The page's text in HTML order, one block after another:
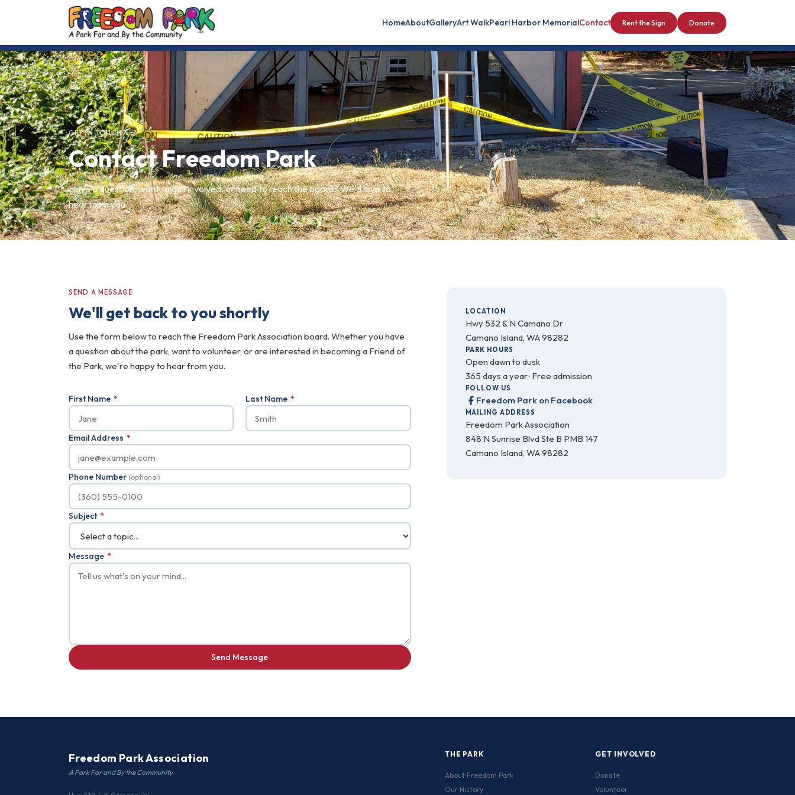
HomeAboutGalleryArt WalkPearl Harbor MemorialContact Rent the Sign Donate
GET IN TOUCH
Contact Freedom Park
Have a question, want to get involved, or need to reach the board? We'd love to
hear from you.
SEND A MESSAGE
We'll get back to you shortly
Use the form below to reach the Freedom Park Association board. Whether you have
a question about the park, want to volunteer, or are interested in becoming a Friend of
the Park, we're happy to hear from you.
First Name * Last Name *
Email Address *
Phone Number (optional)
Subject *
Message *
Send Message
LOCATION
Hwy 532 & N Camano Dr
Camano Island, WA 98282
PARK HOURS
Open dawn to dusk
365 days a year · Free admission
FOLLOW US
Freedom Park on Facebook
MAILING ADDRESS
Freedom Park Association
848 N Sunrise Blvd Ste B PMB 147
Camano Island, WA 98282
Freedom Park Association
A Park For and By the Community
THE PARK
About Freedom Park
Our History
GET INVOLVED
Donate
Volunteer